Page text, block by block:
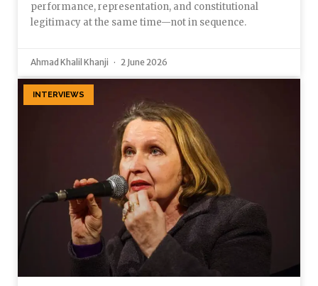
performance, representation, and constitutional
legitimacy at the same time—not in sequence.
Ahmad Khalil Khanji 2 June 2026
INTERVIEWS